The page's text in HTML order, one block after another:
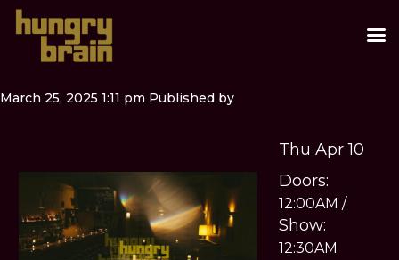
March 25, 2025 1:11 pm Published by
Thu Apr 10
Doors:
12:00AM /
Show:
12:30AM